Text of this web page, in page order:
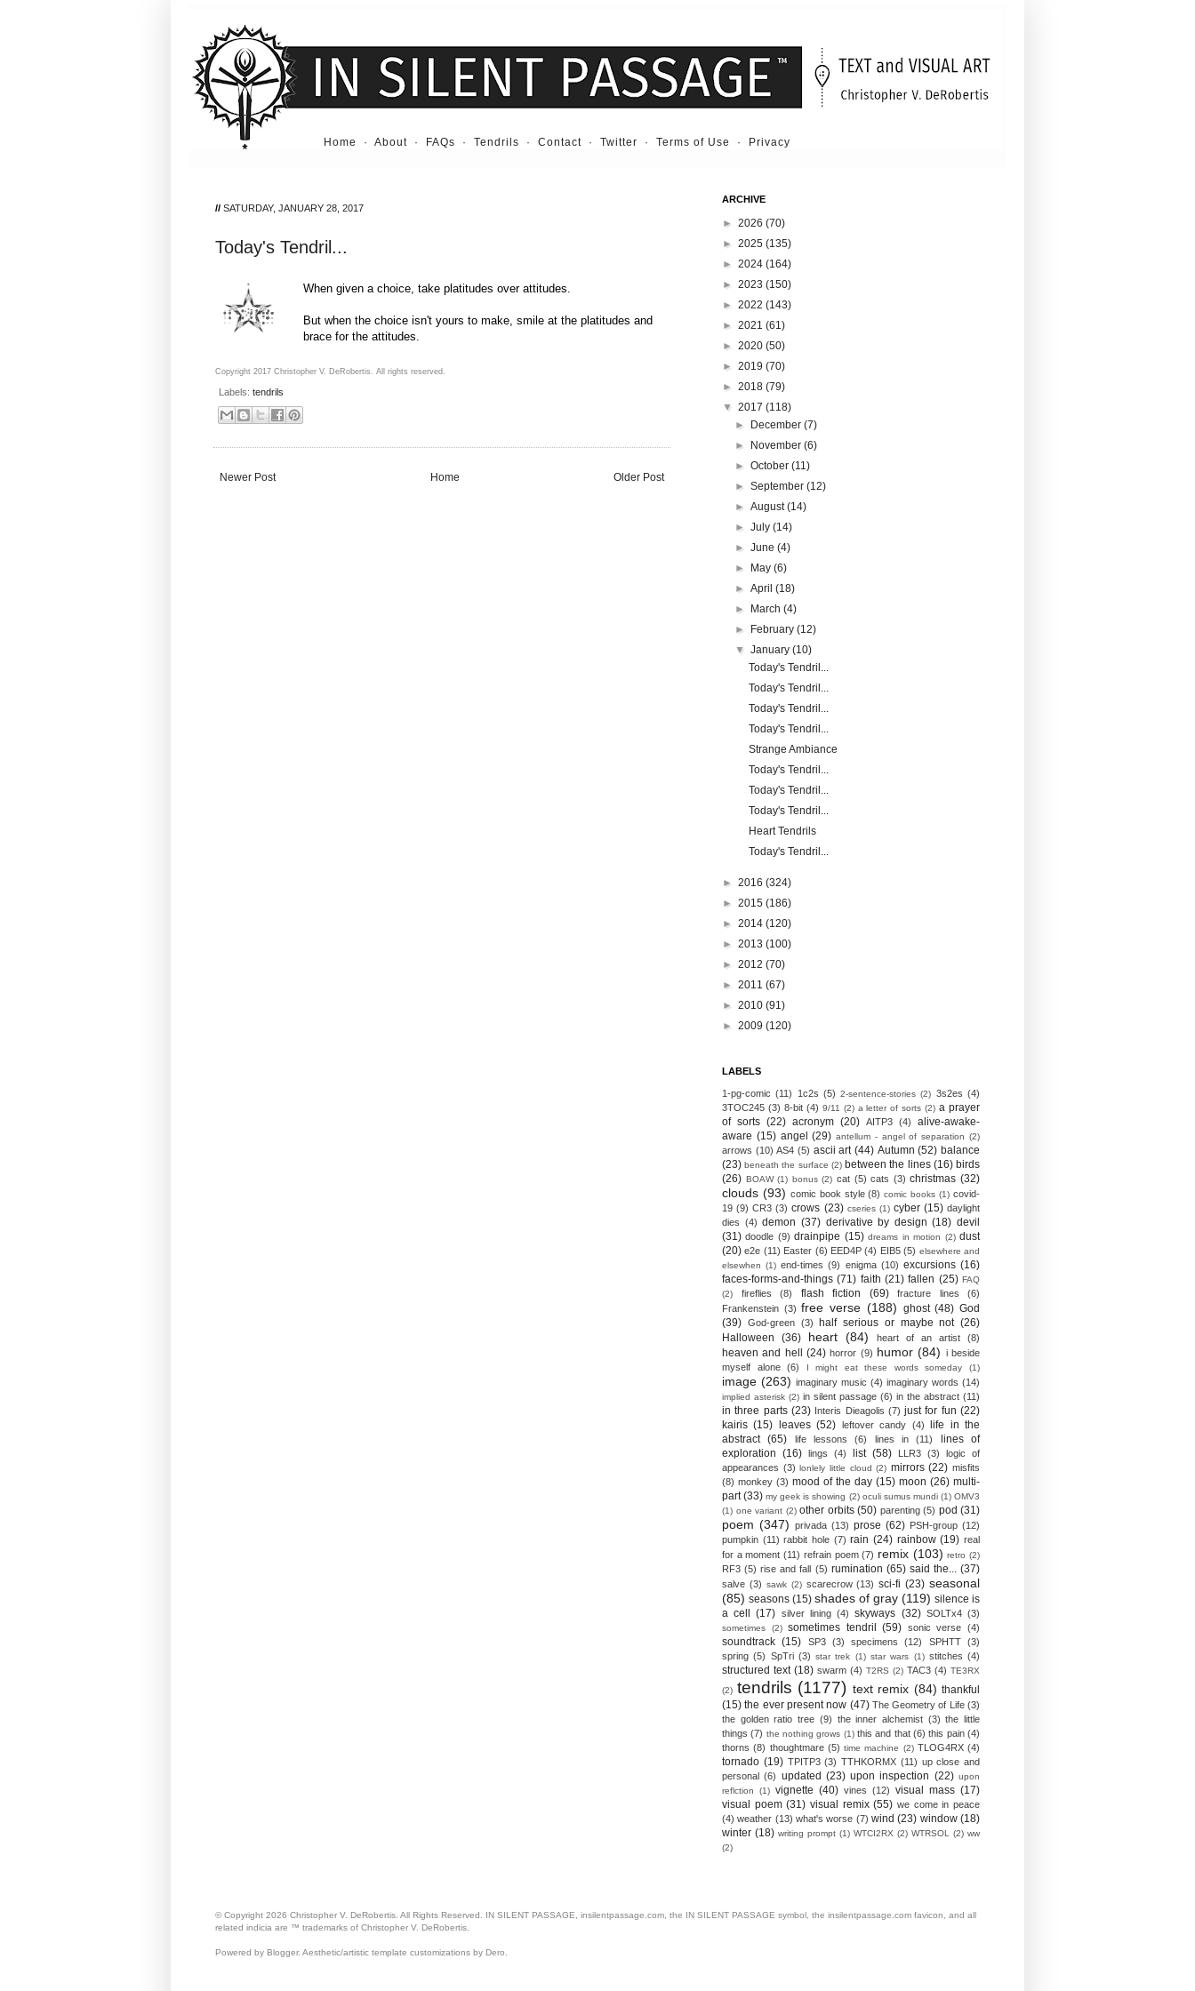
Home · About · FAQs · Tendrils · Contact · Twitter · Terms of Use · Privacy
// SATURDAY, JANUARY 28, 2017
Today's Tendril...
When given a choice, take platitudes over attitudes.
But when the choice isn't yours to make, smile at the platitudes and
brace for the attitudes.
Copyright 2017 Christopher V. DeRobertis. All rights reserved.
Labels: tendrils
Newer Post Older Post
Home
ARCHIVE
► 2026 (70)
► 2025 (135)
► 2024 (164)
► 2023 (150)
► 2022 (143)
► 2021 (61)
► 2020 (50)
► 2019 (70)
► 2018 (79)
▼ 2017 (118)
►
December(7)
►
November(6)
►October(11)
►September(12)
►August(14)
►July(14)
►June(4)
►
May(6)
►April(18)
►
March(4)
►
February(12)
▼January(10)
Today's Tendril...
Today's Tendril...
Today's Tendril...
Today's Tendril...
Strange Ambiance
Today's Tendril...
Today's Tendril...
Today's Tendril...
Heart Tendrils
Today's Tendril...
► 2016 (324)
► 2015 (186)
► 2014 (120)
► 2013 (100)
► 2012 (70)
► 2011 (67)
► 2010 (91)
► 2009 (120)
LABELS
1-pg-comic (11) 1c2s (5) 2-sentence-stories (2) 3s2es (4)
3TOC245 (3) 8-bit (4) 9/11 (2) a letter of sorts (2) a prayer
of sorts (22) acronym (20) AITP3 (4)
alive-awake-
aware (15) angel (29) antellum - angel of separation (2)
arrows (10) AS4 (5) ascii art (44) Autumn (52) balance
(23) beneath the surface (2) between the lines (16) birds
(26) BOAW (1) bonus (2) cat (5) cats (3) christmas (32)
clouds (93) comic book style (8) comic books (1) covid-
19 (9) CR3 (3) crows (23) cseries (1) cyber (15) daylight
dies (4) demon (37) derivative by design (18) devil
(31) doodle (9) drainpipe (15) dreams in motion (2) dust
(20) e2e (11) Easter (6) EED4P (4) EIB5 (5) elsewhere and
elsewhen (1) end-times (9) enigma (10) excursions (16)
faces-forms-and-things (71) faith (21) fallen (25) FAQ
(2)
fireflies (8) flash fiction (69) fracture lines
(6)
Frankenstein (3) free verse (188) ghost (48) God
(39) God-green (3) half serious or maybe not (26)
Halloween
(36) heart (84) heart of an artist (8)
heaven and hell (24) horror (9) humor (84) i beside
myself alone
(6) I might eat these words someday (1)
image (263) imaginary music (4) imaginary words (14)
implied asterisk (2) in silent passage (6) in the abstract (11)
in three parts (23) Interis Dieagolis (7) just for fun (22)
kairis (15) leaves (52) leftover candy (4)
life in the
abstract (65) life lessons (6) lines in (11)
lines of
exploration (16) lings (4) list (58) LLR3 (3)
logic of
appearances (3) lonlely little cloud (2) mirrors (22) misfits
(8) monkey (3) mood of the day (15) moon (26) multi-
part (33) my geek is showing (2) oculi sumus mundi (1) OMV3
(1) one variant (2) other orbits (50) parenting (5) pod (31)
poem (347) privada (13) prose (62) PSH-group (12)
pumpkin (11) rabbit hole (7) rain (24) rainbow (19) real
for a moment (11) refrain poem (7) remix (103) retro (2)
RF3 (5) rise and fall (5) rumination (65) said the... (37)
salve (3) sawk (2) scarecrow (13) sci-fi (23) seasonal
(85) seasons (15) shades of gray (119) silence is
a cell
(17) silver lining (4) skyways (32) SOLTx4 (3)
sometimes (2) sometimes tendril (59) sonic verse (4)
soundtrack (15) SP3 (3) specimens (12) SPHTT
(3)
spring (5) SpTri (3) star trek (1) star wars (1) stitches (4)
structured text (18) swarm (4) T2RS (2) TAC3 (4) TE3RX
(2) tendrils (1177) text remix (84) thankful
(15) the ever present now (47) The Geometry of Life (3)
the golden ratio tree (9) the inner alchemist (3) the little
things (7) the nothing grows (1) this and that (6) this pain (4)
thorns (8) thoughtmare (5) time machine (2) TLOG4RX (4)
tornado (19) TPITP3 (3) TTHKORMX (11) up close and
personal (6) updated (23) upon inspection (22) upon
reflction
(1) vignette (40) vines (12) visual mass (17)
visual poem (31) visual remix (55) we come in peace
(4) weather (13) what's worse (7) wind (23) window (18)
winter (18) writing prompt (1) WTCI2RX (2) WTRSOL (2) ww
(2)
© Copyright 2026 Christopher V. DeRobertis. All Rights Reserved. IN SILENT PASSAGE, insilentpassage.com, the IN SILENT PASSAGE symbol, the insilentpassage.com favicon, and all
related indicia are ™ trademarks of Christopher V. DeRobertis.
Powered by Blogger. Aesthetic/artistic template customizations by Dero.